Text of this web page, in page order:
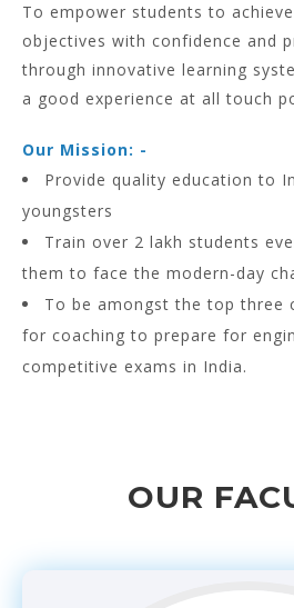
To empower students to
objectives with confidence and
through innovative learning
a good experience at all touch
Our Mission: -
Provide quality education to
youngsters
Train over 2 lakh students
them to face the modern-day
To be amongst the top three
for coaching to prepare for
competitive exams in India.
OUR